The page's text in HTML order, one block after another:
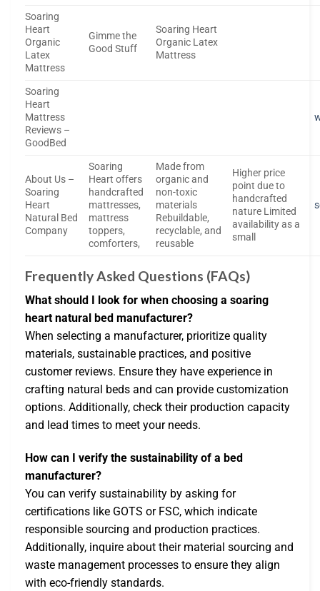
Soaring
Heart
Organic
Latex
Mattress
Gimme the
Good Stuff
Soaring Heart
Organic Latex
Mattress
Soaring
Heart
Mattress
Reviews –
GoodBed
About Us –
Soaring
Heart
Natural Bed
Company
Soaring
Heart offers
handcrafted
mattresses,
mattress
toppers,
comforters,
Made from
organic and
non-toxic
materials
Rebuildable,
recyclable, and
reusable
Higher price
point due to
handcrafted
nature Limited
availability as a
small
Frequently Asked Questions (FAQs)
What should I look for when choosing a soaring
heart natural bed manufacturer?
When selecting a manufacturer, prioritize quality
materials, sustainable practices, and positive
customer reviews. Ensure they have experience in
crafting natural beds and can provide customization
options. Additionally, check their production capacity
and lead times to meet your needs.
How can I verify the sustainability of a bed
manufacturer?
You can verify sustainability by asking for
certifications like GOTS or FSC, which indicate
responsible sourcing and production practices.
Additionally, inquire about their material sourcing and
waste management processes to ensure they align
with eco-friendly standards.